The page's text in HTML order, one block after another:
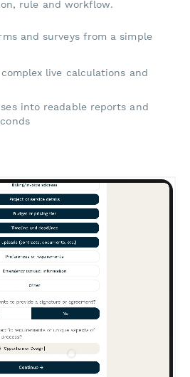
rule and workflow.
and surveys from a simple
live calculations and
into readable reports and